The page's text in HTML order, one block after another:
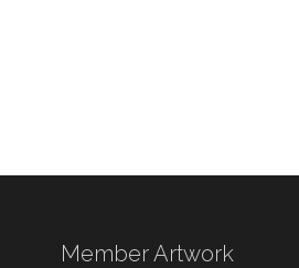
Member Artwork